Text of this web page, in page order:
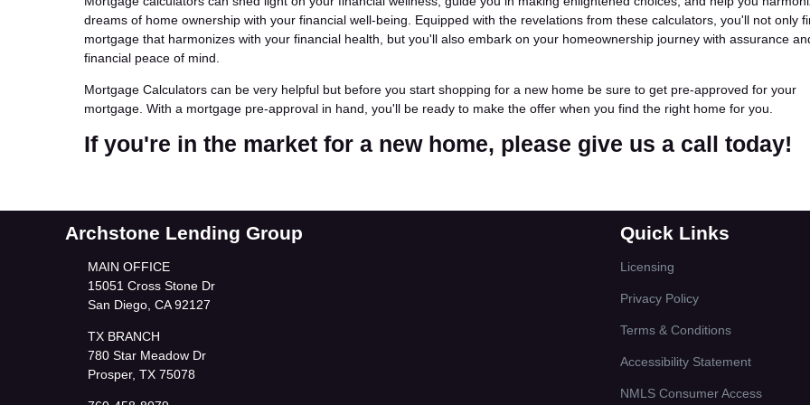
dreams of home ownership with your financial well-being. Equipped with the revelations from these calculators, you'll not only
mortgage that harmonizes with your financial health, but you'll also embark on your homeownership journey with assurance
financial peace of mind.
Mortgage Calculators can be very helpful but before you start shopping for a new home be sure to get pre-approved for your
mortgage. With a mortgage pre-approval in hand, you'll be ready to make the offer when you find the right home for you.
If you're in the market for a new home, please give us a call today!
Archstone Lending Group
MAIN OFFICE
15051 Cross Stone Dr
San Diego, CA 92127
TX BRANCH
780 Star Meadow Dr
Prosper, TX 75078
Quick Links
Licensing
Privacy Policy
Terms & Conditions
Accessibility Statement
NMLS Consumer Access